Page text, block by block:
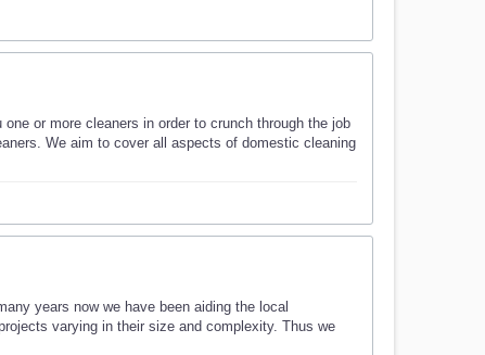
or more cleaners in order to crunch through the job
We aim to cover all aspects of domestic cleaning
years now we have been aiding the local
varying in their size and complexity. Thus we